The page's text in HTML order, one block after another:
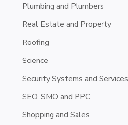
Plumbing and Plumbers
Real Estate and Property
Roofing
Science
Security Systems and Services
SEO, SMO and PPC
Shopping and Sales